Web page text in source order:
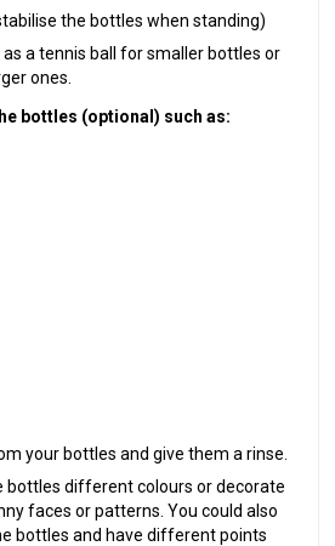
the bottles when standing)
as a tennis ball for smaller bottles or
ones.
bottles (optional) such as:
your bottles and give them a rinse.
bottles different colours or decorate
faces or patterns. You could also
bottles and have different points